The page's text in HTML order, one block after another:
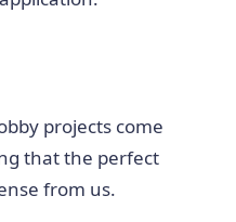
projects come
that the perfect
from us.